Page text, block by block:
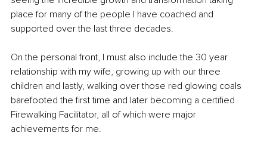
place for many of the people I have coached and
supported over the last three decades.
On the personal front, I must also include the 30 year
relationship with my wife, growing up with our three
children and lastly, walking over those red glowing coals
barefooted the first time and later becoming a certified
Firewalking Facilitator, all of which were major
achievements for me.